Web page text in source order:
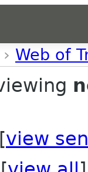
› Web of
view